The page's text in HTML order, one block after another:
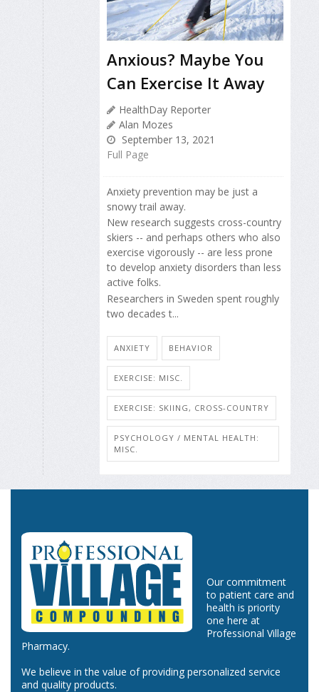
Anxious? Maybe You
Can Exercise It Away
HealthDay Reporter
Alan Mozes
September 13, 2021
Full Page
Anxiety prevention may be just a
snowy trail away.
New research suggests cross-country
skiers -- and perhaps others who also
exercise vigorously -- are less prone
to develop anxiety disorders than less
active folks.
Researchers in Sweden spent roughly
two decades t...
ANXIETY BEHAVIOR
EXERCISE: MISC.
EXERCISE: SKIING, CROSS-COUNTRY
PSYCHOLOGY / MENTAL HEALTH:
MISC.
Our commitment
to patient care and
health is priority
one here at
Professional Village
Pharmacy.
We believe in the value of providing personalized service
and quality products.